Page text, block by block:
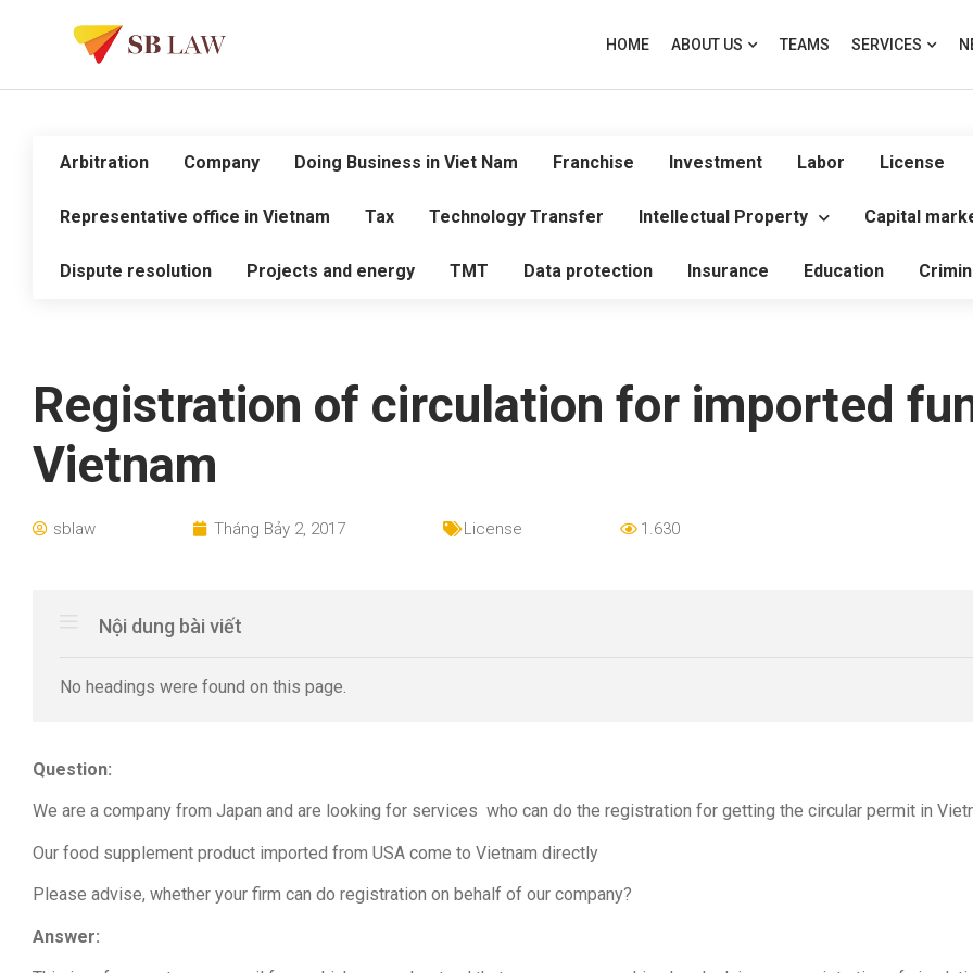
HOME ABOUT US TEAMS SERVICES
Arbitration Company Doing Business in Viet Nam Franchise Investment Labor License
Representative office in Vietnam Tax Technology Transfer Intellectual Property Capital
Dispute resolution Projects and energy TMT Data protection Insurance Education
Registration of circulation for imported
Vietnam
sblaw Tháng Bảy 2, 2017 License 1.630
Nội dung bài viết
No headings were found on this page.
Question:
We are a company from Japan and are looking for services who can do the registration for getting the circular permit in
Our food supplement product imported from USA come to Vietnam directly
Please advise, whether your firm can do registration on behalf of our company?
Answer: